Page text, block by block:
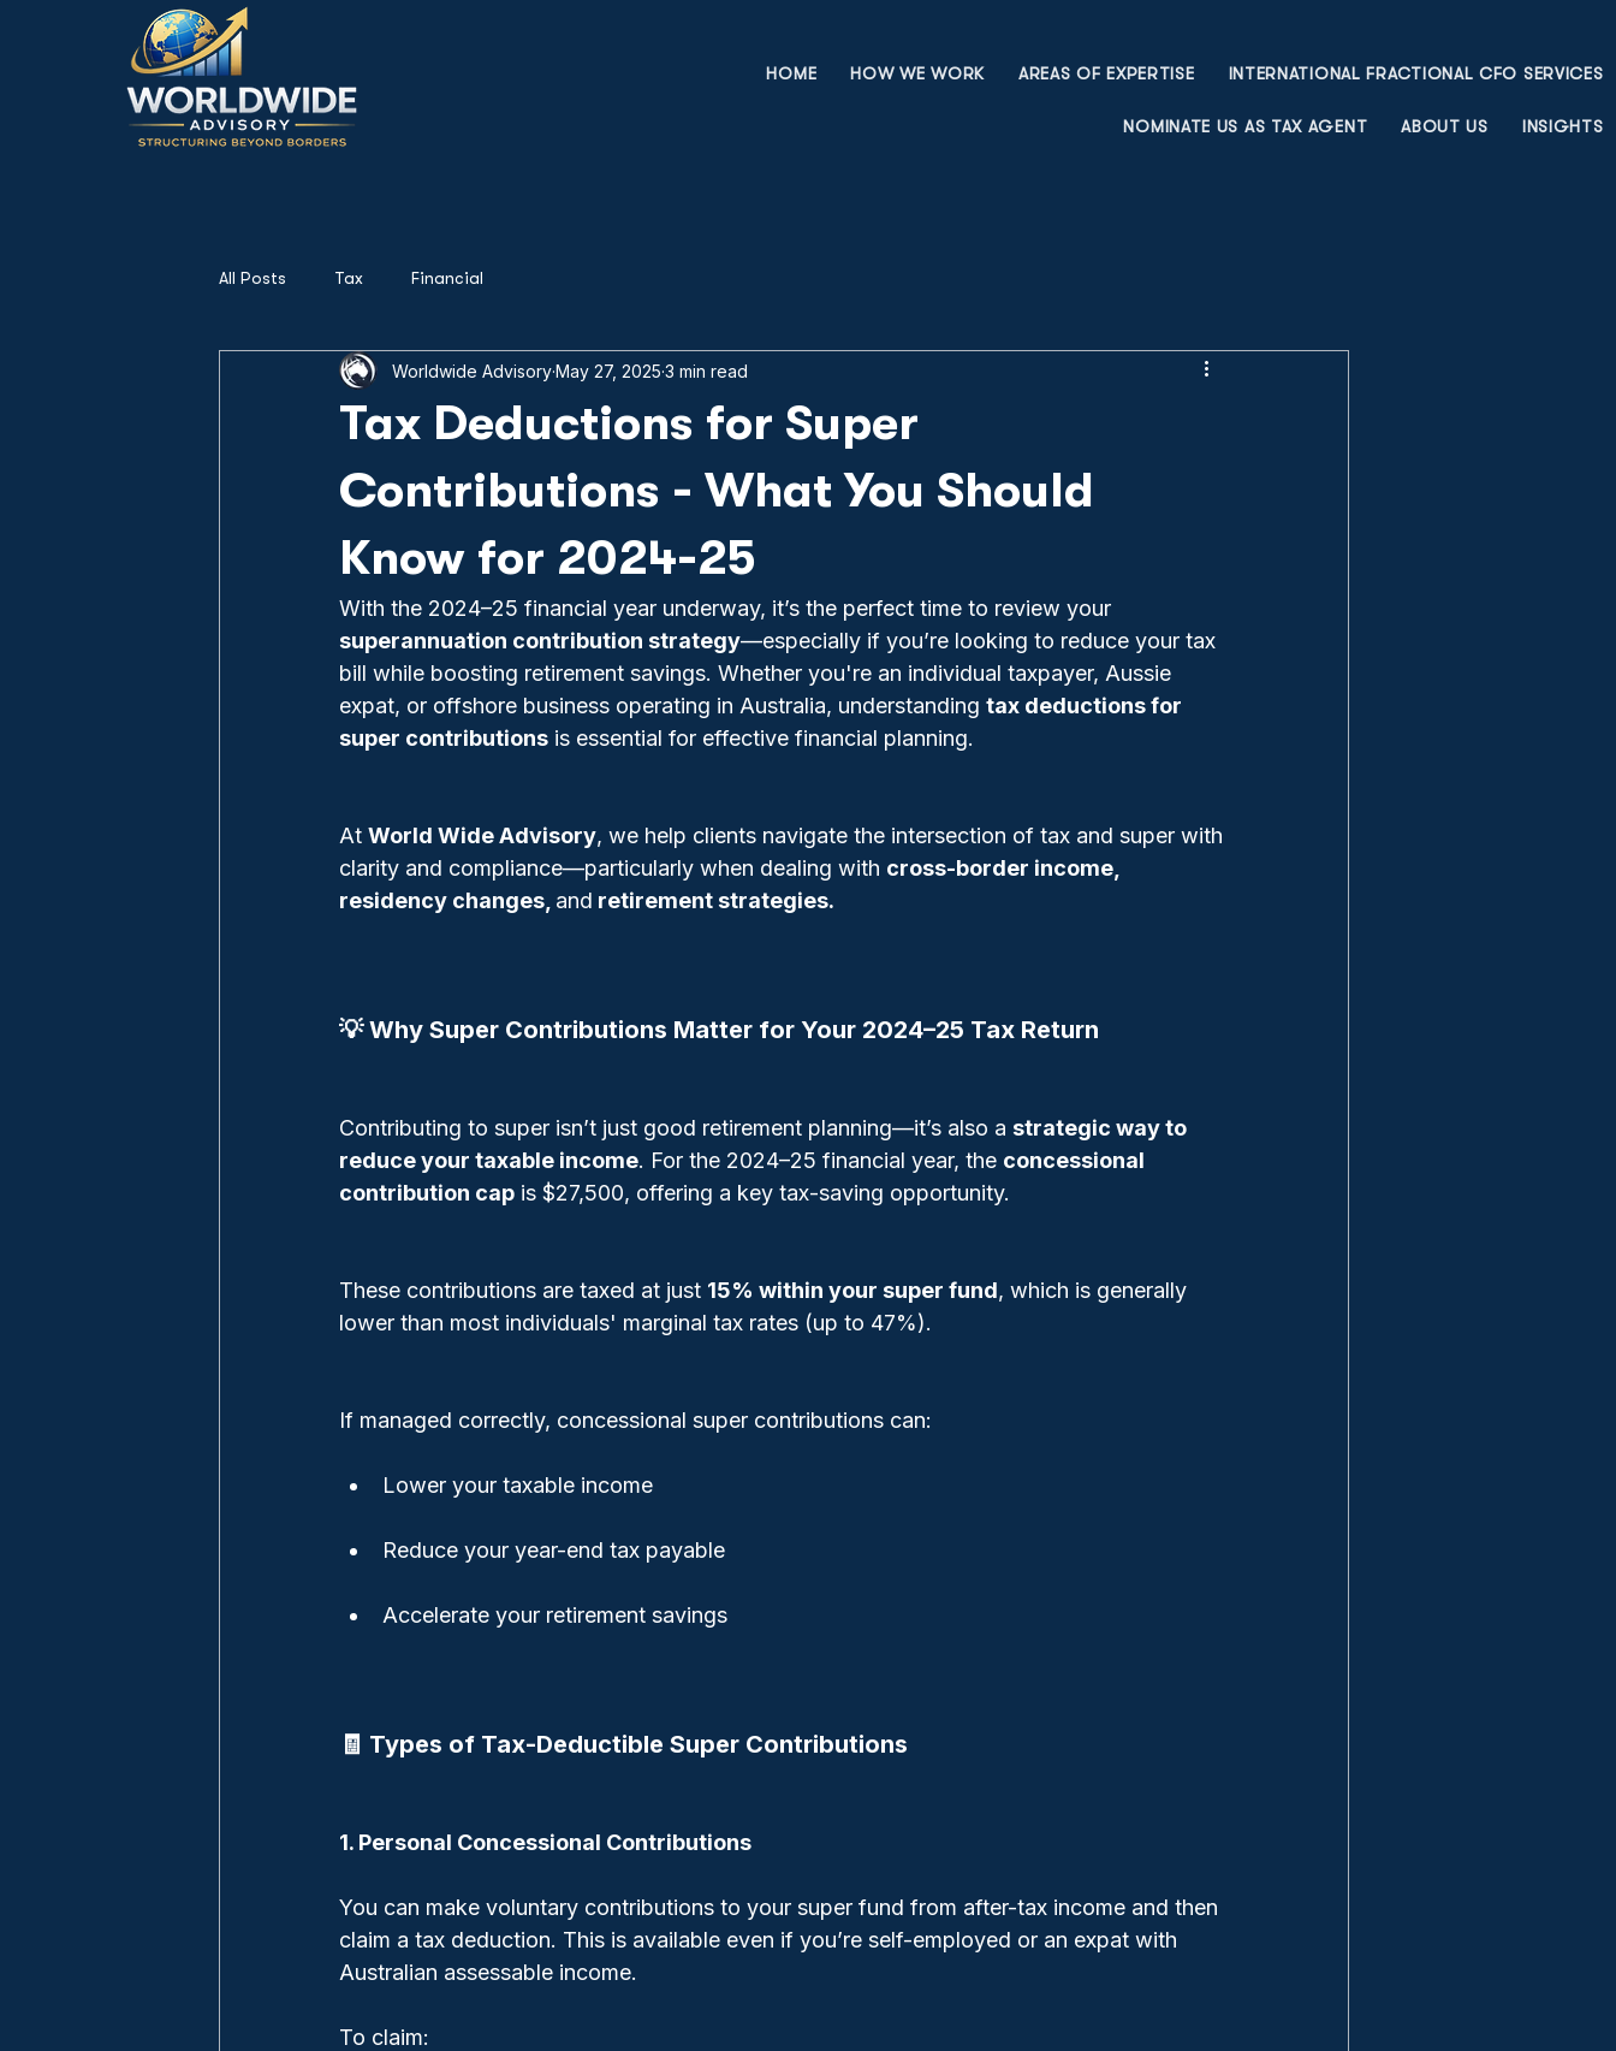
HOME HOW WE WORK AREAS OF EXPERTISE INTERNATIONAL FRACTIONAL CFO SERVICES
NOMINATE US AS TAX AGENT ABOUT US INSIGHTS
All Posts Tax Financial
Tax Deductions for Super
Contributions - What You Should
Know for 2024-25
Worldwide AdvisoryMay 27, 2025 3 min read
With the 2024–25 financial year underway, it’s the perfect time to review your
superannuation contribution strategy—especially if you’re looking to reduce your tax
bill while boosting retirement savings. Whether you're an individual taxpayer, Aussie
expat, or offshore business operating in Australia, understanding tax deductions for
super contributions is essential for effective financial planning.
At World Wide Advisory, we help clients navigate the intersection of tax and super with
clarity and compliance—particularly when dealing with cross-border income,
residency changes, and retirement strategies.
💡 Why Super Contributions Matter for Your 2024–25 Tax Return
Contributing to super isn’t just good retirement planning—it’s also a strategic way to
reduce your taxable income. For the 2024–25 financial year, the concessional
contribution cap is $27,500, offering a key tax-saving opportunity.
These contributions are taxed at just 15% within your super fund, which is generally
lower than most individuals' marginal tax rates (up to 47%).
If managed correctly, concessional super contributions can:
Lower your taxable income
Reduce your year-end tax payable
Accelerate your retirement savings
🧾 Types of Tax-Deductible Super Contributions
1. Personal Concessional Contributions
You can make voluntary contributions to your super fund from after-tax income and then
claim a tax deduction. This is available even if you’re self-employed or an expat with
Australian assessable income.
To claim: